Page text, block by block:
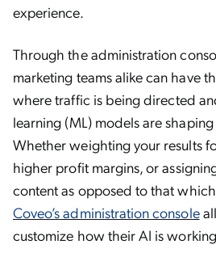
experience.
Through the administration
marketing teams alike can have
where traffic is being directed
learning (ML) models are
Whether weighting your results
higher profit margins, or
content as opposed to that
Coveo’s administration console
customize how their AI is